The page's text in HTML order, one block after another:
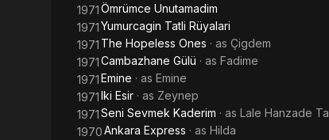
1971Ömrümce Unutamadim
1971Yumurcagin Tatli Rüyalari
1971 The Hopeless Ones · as Çigdem
1971Cambazhane Gülü · as Fadime
1971Emine · as Emine
1971Iki Esir · as Zeynep
1971Seni Sevmek Kaderim · as Lale Hanzade
1970Ankara Express · as Hilda